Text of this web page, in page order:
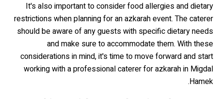
It's also important to consider food allergies and dietary
restrictions when planning for an azkarah event. The caterer
should be aware of any guests with specific dietary needs
and make sure to accommodate them. With these
considerations in mind, it's time to move forward and start
working with a professional caterer for azkarah in Migdal
Hamek.